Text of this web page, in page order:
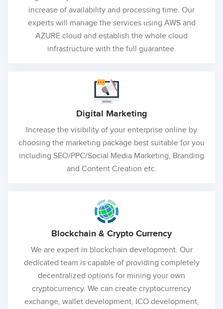
increase of availability and processing time. Our
experts will manage the services using AWS and
AZURE cloud and establish the whole cloud
infrastructure with the full guarantee.
Digital Marketing
Increase the visibility of your enterprise online by
choosing the marketing package best suitable for you
including SEO/PPC/Social Media Marketing, Branding
and Content Creation etc.
Blockchain & Crypto Currency
We are expert in blockchain development. Our
dedicated team is capable of providing completely
decentralized options for mining your own
cryptocurrency. We can create cryptocurrency
exchange, wallet development, ICO development,